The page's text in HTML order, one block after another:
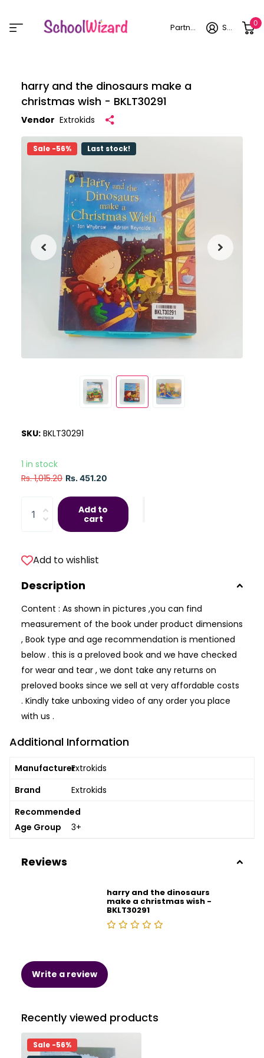
Partner login Sign in 0
harry and the dinosaurs make a
christmas wish - BKLT30291
Vendor Extrokids
Sale -56% Last stock!
SKU: BKLT30291
1 in stock
Rs. 1,015.20 Rs. 451.20
Add to
cart
Add to wishlist
Description
Content : As shown in pictures ,you can find
measurement of the book under product dimensions
, Book type and age recommendation is mentioned
below . this is a preloved book and we have checked
for wear and tear , we dont take any returns on
preloved books since we sell at very affordable costs
. Kindly take unboxing video of any order you place
with us .
Additional Information
ManufacturerExtrokids
Brand
Extrokids
Recommended
Age Group
3+
Reviews
harry and the dinosaurs
make a christmas wish -
BKLT30291
Write a review
Recently viewed products
Sale -56%